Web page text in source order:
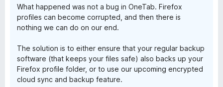
What happened was not a bug in OneTab. Firefox
profiles can become corrupted, and then there is
nothing we can do on our end.
The solution is to either ensure that your regular backup
software (that keeps your files safe) also backs up your
Firefox profile folder, or to use our upcoming encrypted
cloud sync and backup feature.